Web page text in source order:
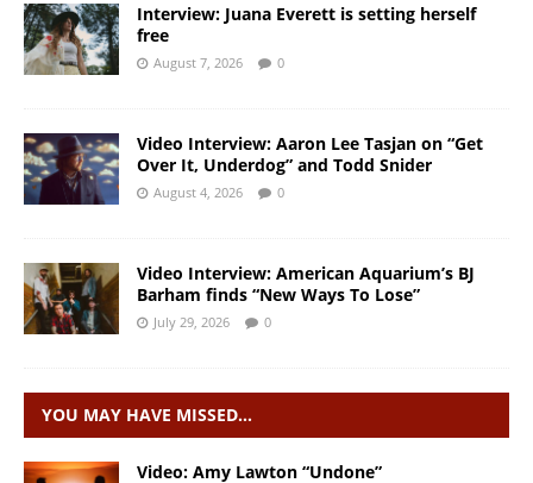
Interview: Juana Everett is setting herself
free
August 7, 2026 0
Video Interview: Aaron Lee Tasjan on “Get
Over It, Underdog” and Todd Snider
August 4, 2026 0
Video Interview: American Aquarium’s BJ
Barham finds “New Ways To Lose”
July 29, 2026 0
YOU MAY HAVE MISSED…
Video: Amy Lawton “Undone”